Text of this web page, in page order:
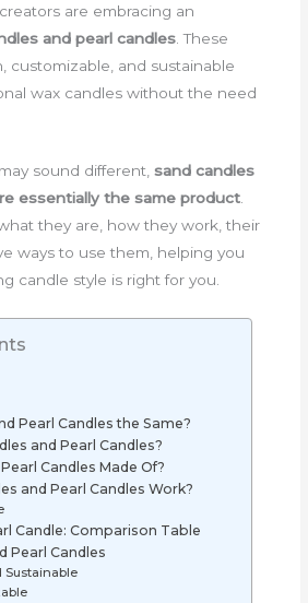
are embracing an
and pearl candles . These
customizable, and sustainable
wax candles without the need
sound different,sand candles
essentially the same product.
they are, how they work, their
ways to use them, helping you
candle style is right for you.
Pearl Candles the Same?
and Pearl Candles?
Candles Made Of?
and Pearl Candles Work?
Candle: Comparison Table
Pearl Candles
Sustainable